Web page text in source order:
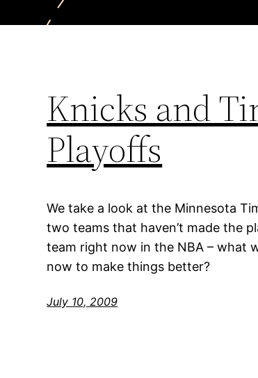
Knicks and
Playoffs
We take a look at the Minnesota
two teams that haven’t made the
team right now in the NBA – what
now to make things better?
July 10, 2009